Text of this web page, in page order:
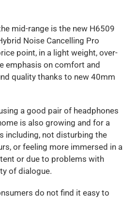
mid-range is the new H6509
Noise Cancelling Pro
point, in a light weight, over-
emphasis on comfort and
quality thanks to new 40mm
a good pair of headphones
is also growing and for a
including, not disturbing the
or feeling more immersed in a
or due to problems with
of dialogue.
do not find it easy to